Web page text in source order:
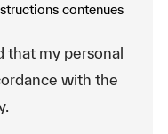
contenues
that my personal
with the